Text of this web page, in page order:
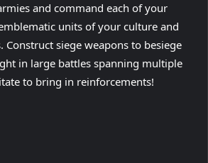
and command each of your
units of your culture and
Construct siege weapons to besiege
in large battles spanning multiple
to bring in reinforcements!